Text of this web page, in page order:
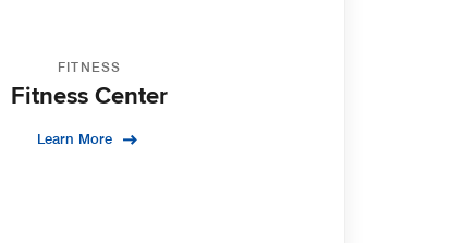
FITNESS
Fitness Center
Learn More